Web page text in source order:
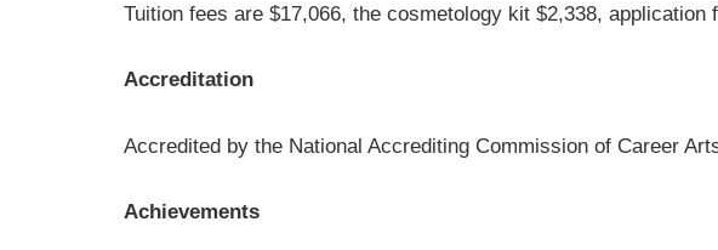
Tuition fees are $17,066, the cosmetology kit $2,338, application
Accreditation
Accredited by the National Accrediting Commission of Career
Achievements